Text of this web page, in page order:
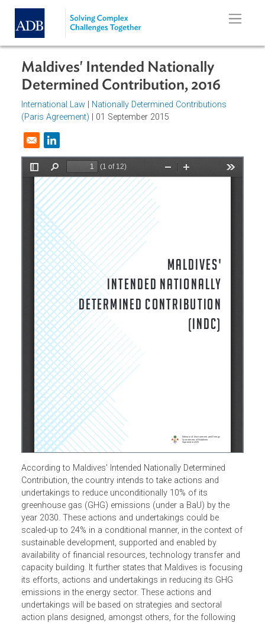
Skip to main content
Maldives' Intended Nationally
Determined Contribution, 2016
International Law |Nationally Determined Contributions
(Paris Agreement)
Opens in a new window
According to Maldives' Intended Nationally Determined
Contribution, the country intends to take actions and
undertakings to reduce unconditionally 10% of its
greenhouse gas (GHG) emissions (under a BaU) by the
year 2030. These actions and undertakings could be
scaled-up to 24% in a conditional manner, in the context
sustainable development, supported and enabled by
availability of financial resources, technology transfer